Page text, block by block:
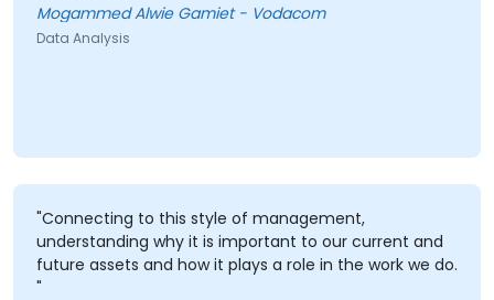
Mogammed Alwie Gamiet - Vodacom
Data Analysis
"Connecting to this style of management,
understanding why it is important to our current and
future assets and how it plays a role in the work we do.
"